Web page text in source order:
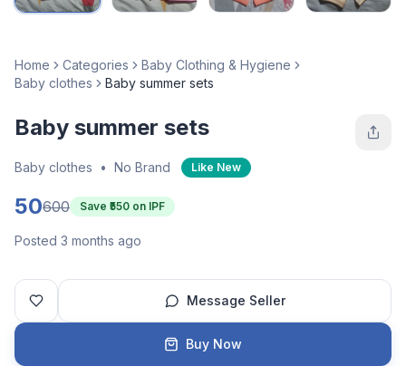
Home Categories
Baby Clothing & Hygiene
Baby clothes
Baby summer sets
Baby summer sets
Baby clothes • No Brand Like New
50600 Save ₹ 550 on IPF
Posted 3 months ago
Message Seller
Buy Now